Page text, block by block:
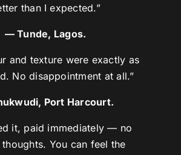
than I expected.”
— Tunde, Lagos.
and texture were exactly as
No disappointment at all.”
Port Harcourt.
it, paid immediately — no
thoughts. You can feel the